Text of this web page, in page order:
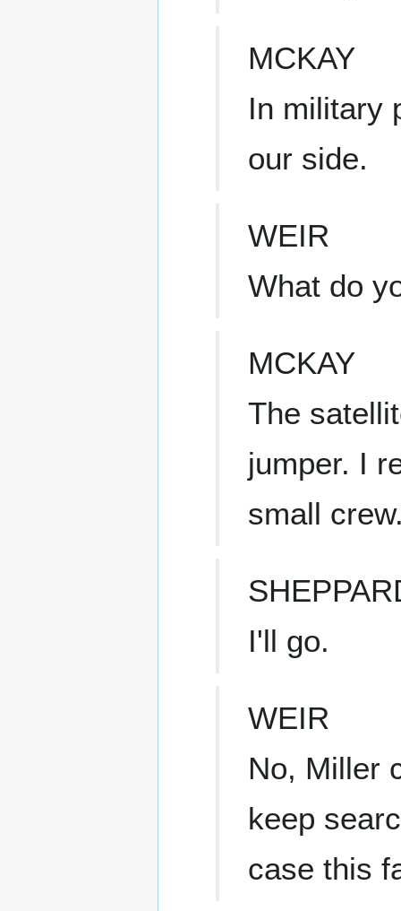
MCKAY
In military
our side.
WEIR
What do
MCKAY
The
jumper. I
small
I'll go.
WEIR
No, Miller
keep
case this